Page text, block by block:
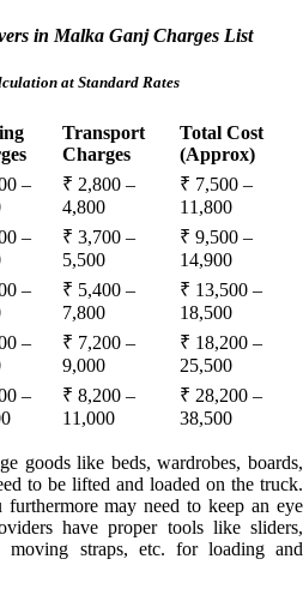
in Malka Ganj Charges List
at Standard Rates
Transport
Charges
Total Cost
(Approx)
–
₹ 2,800 –
4,800
₹ 7,500 –
11,800
–
₹ 3,700 –
5,500
₹ 9,500 –
14,900
–
₹ 5,400 –
7,800
₹ 13,500 –
18,500
–
₹ 7,200 –
9,000
₹ 18,200 –
25,500
–
₹ 8,200 –
11,000
₹ 28,200 –
38,500
goods like beds, wardrobes, boards,
to be lifted and loaded on the truck.
may need to keep an eye
have proper tools like sliders,
moving straps, etc. for loading and